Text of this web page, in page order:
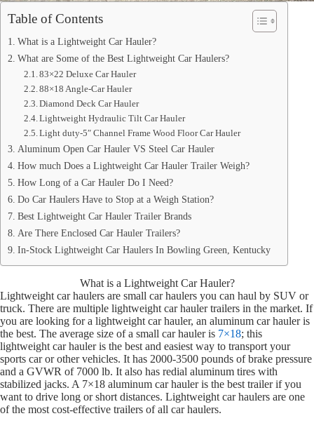
Table of Contents
What is a Lightweight Car Hauler?
What are Some of the Best Lightweight Car Haulers?
83×22 Deluxe Car Hauler
88×18 Angle-Car Hauler
Diamond Deck Car Hauler
Lightweight Hydraulic Tilt Car Hauler
Light duty-5″ Channel Frame Wood Floor Car Hauler
Aluminum Open Car Hauler VS Steel Car Hauler
How much Does a Lightweight Car Hauler Trailer Weigh?
How Long of a Car Hauler Do I Need?
Do Car Haulers Have to Stop at a Weigh Station?
Best Lightweight Car Hauler Trailer Brands
Are There Enclosed Car Hauler Trailers?
In-Stock Lightweight Car Haulers In Bowling Green, Kentucky
What is a Lightweight Car Hauler?
Lightweight car haulers are small car haulers you can haul by SUV or
truck. There are multiple lightweight car hauler trailers in the market. If
you are looking for a lightweight car hauler, an aluminum car hauler is
the best. The average size of a small car hauler is 7×18; this
lightweight car hauler is the best and easiest way to transport your
sports car or other vehicles. It has 2000-3500 pounds of brake pressure
and a GVWR of 7000 lb. It also has redial aluminum tires with
stabilized jacks. A 7×18 aluminum car hauler is the best trailer if you
want to drive long or short distances. Lightweight car haulers are one
of the most cost-effective trailers of all car haulers.